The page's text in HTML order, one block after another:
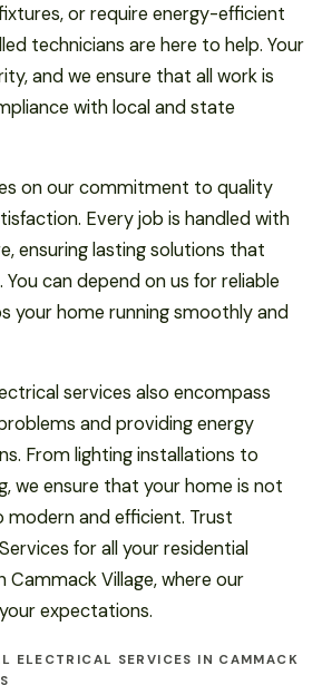
or require energy-efficient
technicians are here to help. Your
and we ensure that all work is
with local and state
on our commitment to quality
Every job is handled with
ensuring lasting solutions that
can depend on us for reliable
your home running smoothly and
services also encompass
and providing energy
From lighting installations to
we ensure that your home is not
modern and efficient. Trust
for all your residential
Cammack Village, where our
expectations.
ELECTRICAL SERVICES IN CAMMACK